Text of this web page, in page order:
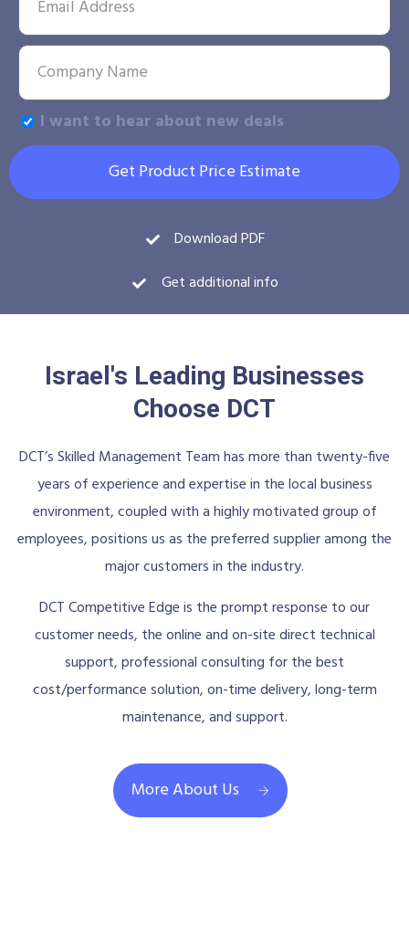
I want to hear about new deals
Get Product Price Estimate
Download PDF
Get additional info
Israel's Leading Businesses
Choose DCT
DCT’s Skilled Management Team has more than twenty-five
years of experience and expertise in the local business
environment, coupled with a highly motivated group of
employees, positions us as the preferred supplier among the
major customers in the industry.
DCT Competitive Edge is the prompt response to our
customer needs, the online and on-site direct technical
support, professional consulting for the best
cost/performance solution, on-time delivery, long-term
maintenance, and support.
More About Us